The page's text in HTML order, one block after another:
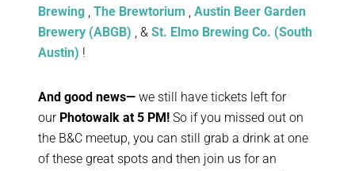
Brewing ,The Brewtorium ,Austin Beer Garden
Brewery (ABGB) , &St. Elmo Brewing Co. (South
Austin) !
And good news— we still have tickets left for
our Photowalk at 5 PM! So if you missed out on
the B&C meetup, you can still grab a drink at one
of these great spots and then join us for an